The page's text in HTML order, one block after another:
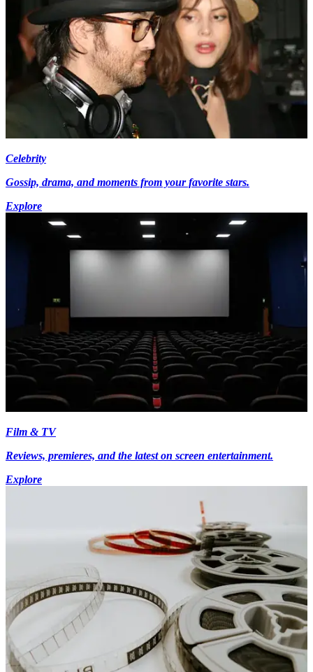
Celebrity
Gossip, drama, and moments from your favorite stars.
Explore
Film & TV
Reviews, premieres, and the latest on screen entertainment.
Explore